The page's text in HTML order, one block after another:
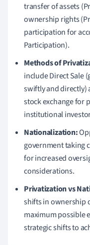
transfer of assets
ownership rights
participation for
Participation).
Methods of
include Direct Sale
swiftly and directly)
stock exchange for
institutional
Nationalization:
government taking
for increased
considerations.
Privatization vs
shifts in ownership
maximum possible
strategic shifts to